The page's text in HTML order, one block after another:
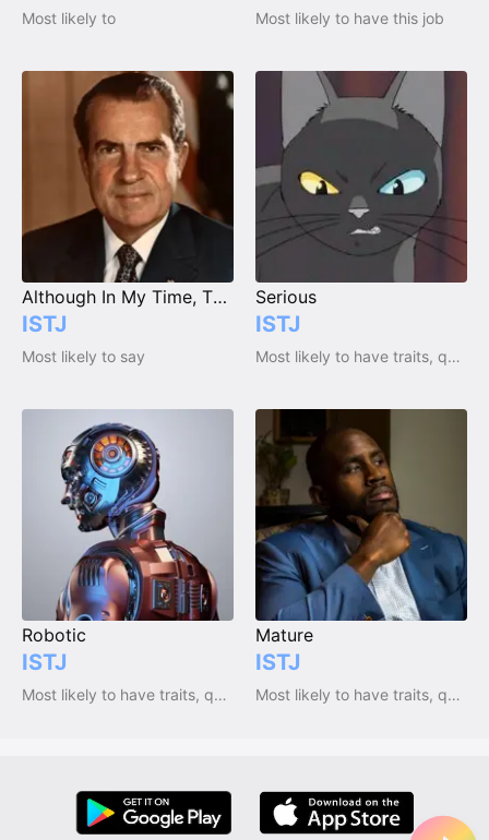
Most likely to Most likely to have this job
Although In My Time, Things Were Much Better...
ISTJ
Most likely to say
Serious
ISTJ
Most likely to have traits, qualities and emotions
Robotic
ISTJ
Most likely to have traits, qualities and emotions
Mature
ISTJ
Most likely to have traits, qualities and emotions